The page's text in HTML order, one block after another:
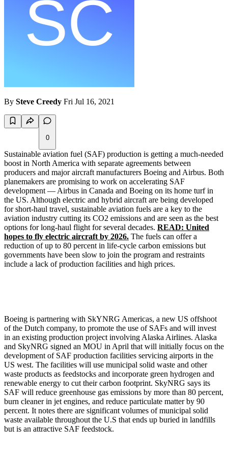
By Steve Creedy Fri Jul 16, 2021
0
Sustainable aviation fuel (SAF) production is getting a much-needed
boost in North America with separate agreements between
producers and major aircraft manufacturers Boeing and Airbus. Both
planemakers are promising to work on accelerating SAF
development — Airbus in Canada and Boeing on its home turf in
the US. Although electric and hybrid aircraft are being developed
for short-haul travel, sustainable aviation fuels are a key to the
aviation industry cutting its CO2 emissions and are seen as the best
options for long-haul flight for several decades. READ: United
hopes to fly electric aircraft by 2026. The fuels can offer a
reduction of up to 80 percent in life-cycle carbon emissions but
governments have been slow to join the program and restraints
include a lack of production facilities and high prices.
Boeing is partnering with SkYNRG Americas, a new US offshoot
of the Dutch company, to promote the use of SAFs and will invest
in an existing production project involving Alaska Airlines. Alaska
and SkyNRG signed an MOU in April that will initially focus on the
development of SAF production facilities servicing airports in the
US west. The facilities will use municipal solid waste and other
waste products as feedstocks and incorporate green hydrogen and
renewable energy to cut their carbon footprint. SkyNRG says its
SAF will reduce greenhouse gas emissions by more than 80 percent,
burn cleaner in jet engines, and reduce particulate matter by 90
percent. It notes there are significant volumes of municipal solid
waste available throughout the U.S that ends up buried in landfills
but is an attractive SAF feedstock.